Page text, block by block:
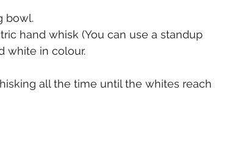
bowl.
hand whisk (You can use a standup
white in colour.
all the time until the whites reach